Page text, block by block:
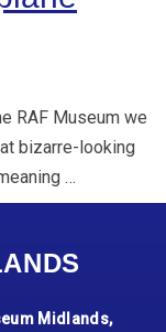
RAF Museum we
bizarre-looking
…
Midlands,